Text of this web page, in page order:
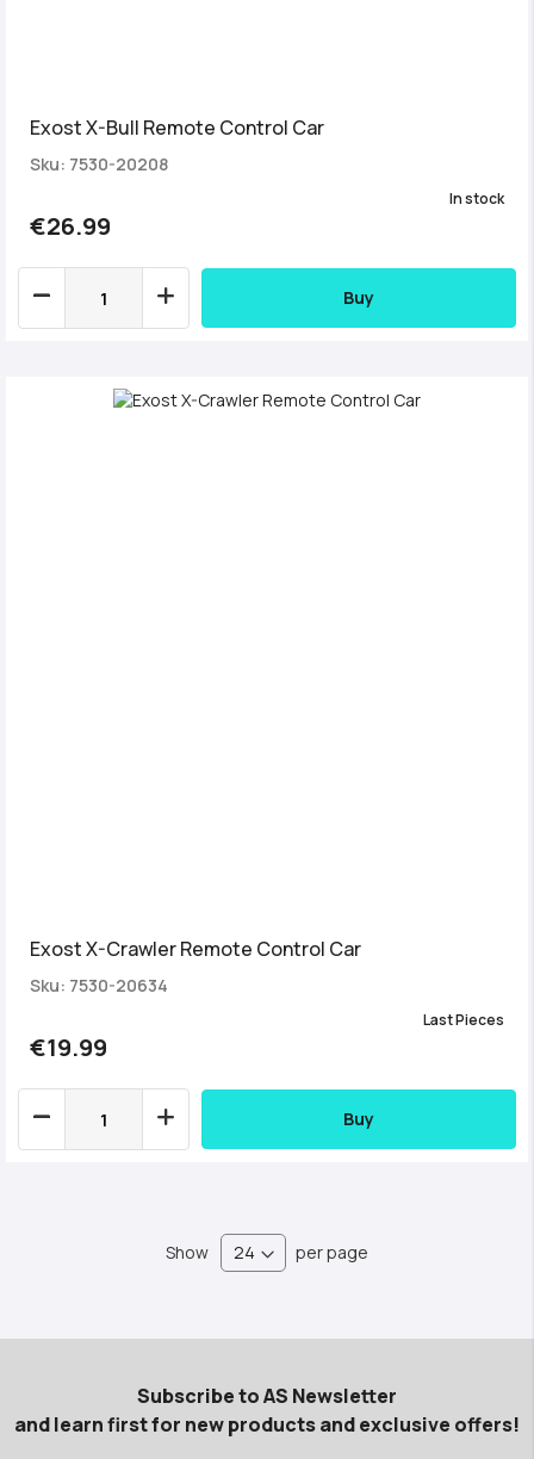
Exost X-Bull Remote Control Car
Sku: 7530-20208
€26.99
In stock
Buy
Exost X-Crawler Remote Control Car
Sku: 7530-20634
€19.99
Last Pieces
Buy
Show per page
Subscribe to AS Newsletter
and learn first for new products and exclusive offers!